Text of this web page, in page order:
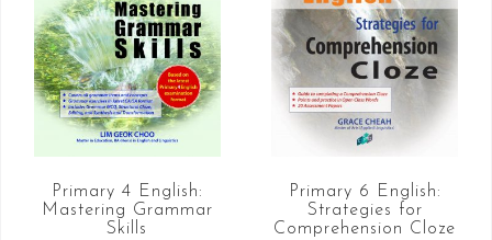
Primary 4 English:
Mastering Grammar
Skills
Primary 6 English:
Strategies for
Comprehension Cloze